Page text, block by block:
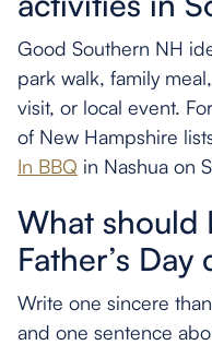
Good Southern NH
park walk, family
visit, or local event.
of New Hampshire
In BBQ in Nashua on
What should
Father’s Day
Write one sincere
and one sentence